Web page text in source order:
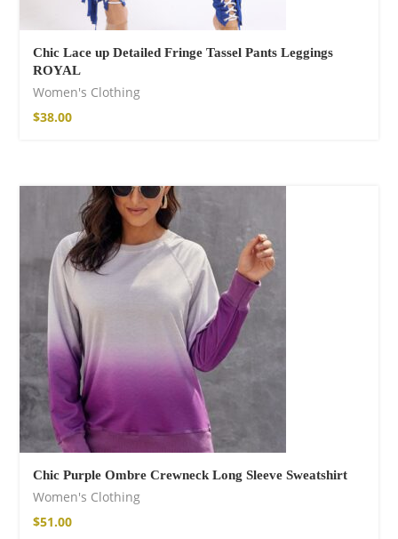
Chic Lace up Detailed Fringe Tassel Pants Leggings
ROYAL
Women's Clothing
$38.00
Chic Purple Ombre Crewneck Long Sleeve Sweatshirt
Women's Clothing
$51.00